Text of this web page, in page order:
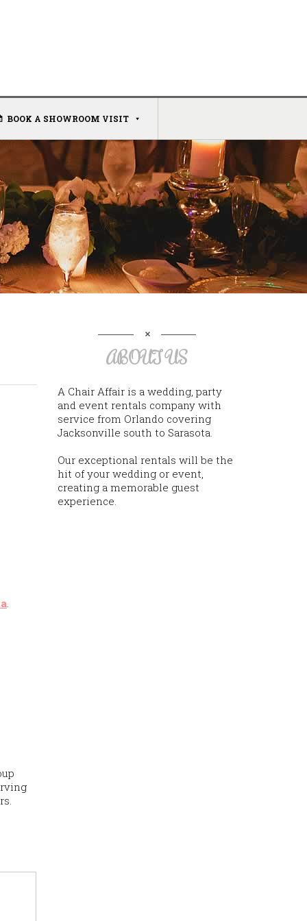
BOOK A SHOWROOM VISIT
.
ABOUT US
A Chair Affair is a wedding, party
and event rentals company with
service from Orlando covering
Jacksonville south to Sarasota.
Our exceptional rentals will be the
hit of your wedding or event,
creating a memorable guest
experience.